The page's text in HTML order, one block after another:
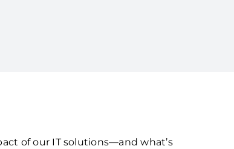
of our IT solutions—and what’s